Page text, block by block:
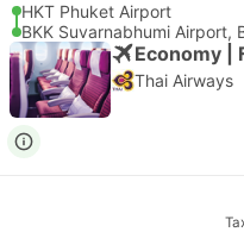
HKT Phuket Airport
BKK Suvarnabhumi Airport,
Economy |
Thai Airways